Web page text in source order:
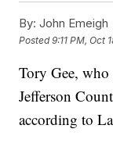
By: John Emeigh
Posted9:11 PM, Oct
Tory Gee, who
Jefferson
according to